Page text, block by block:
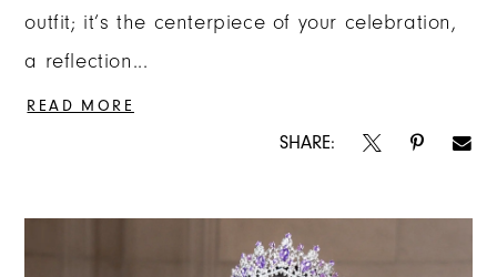
outfit; it’s the centerpiece of your celebration,
a reflection...
READ MORE
SHARE: